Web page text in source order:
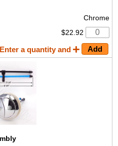
Chrome
$22.92
Enter a quantity and